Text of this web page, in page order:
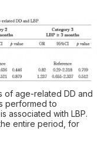
of age-related DD and
performed to
associated with LBP.
entire period, for